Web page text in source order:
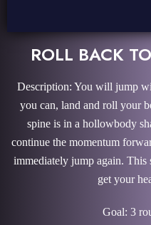
ROLL BACK
Description: You will jump
you can, land and roll your
spine is in a hollowbody
continue the momentum
immediately jump again. This
get your
Goal: 3